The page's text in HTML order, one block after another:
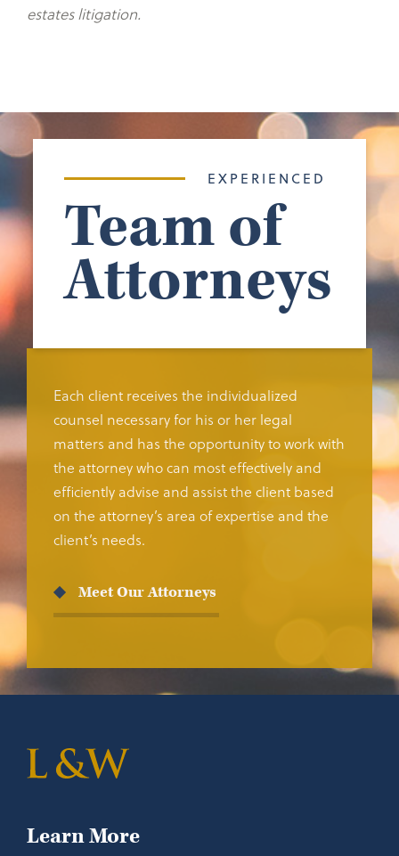
estates litigation.
EXPERIENCED
Team of
Attorneys
Each client receives the individualized
counsel necessary for his or her legal
matters and has the opportunity to work with
the attorney who can most effectively and
efficiently advise and assist the client based
on the attorney’s area of expertise and the
client’s needs.
Meet Our Attorneys
Learn More